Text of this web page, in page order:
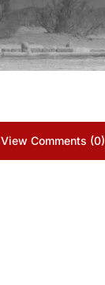
View Comments (0)